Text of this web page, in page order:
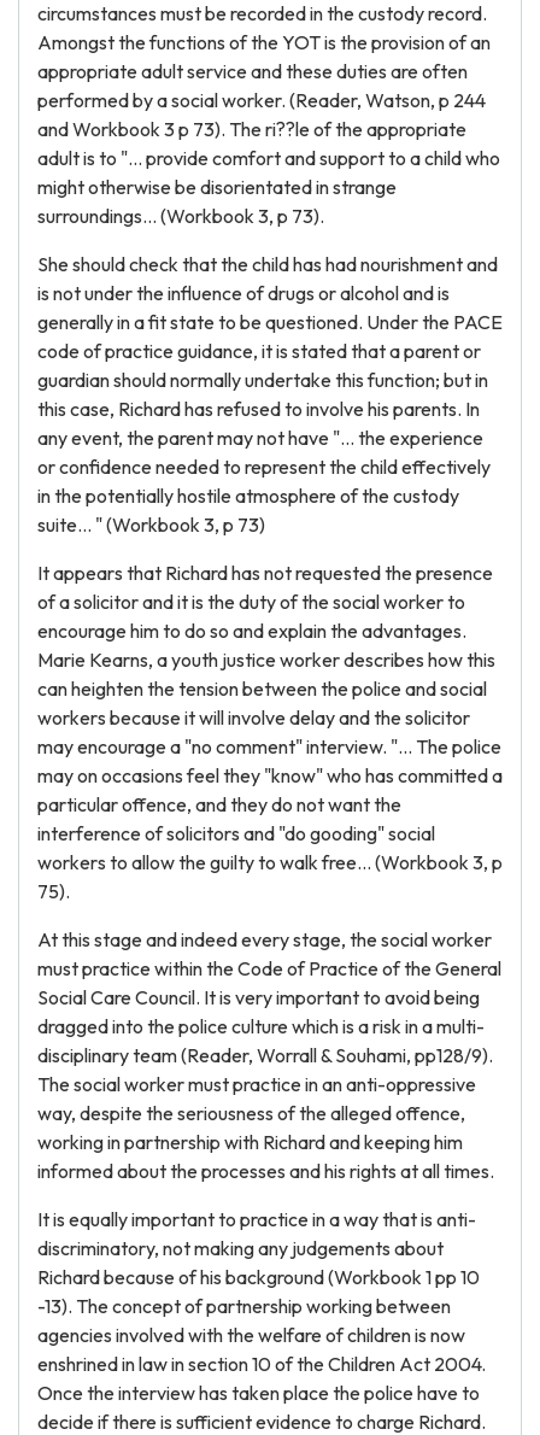
circumstances must be recorded in the custody record.
Amongst the functions of the YOT is the provision of an
appropriate adult service and these duties are often
performed by a social worker. (Reader, Watson, p 244
and Workbook 3 p 73). The ri??le of the appropriate
adult is to "... provide comfort and support to a child who
might otherwise be disorientated in strange
surroundings... (Workbook 3, p 73).
She should check that the child has had nourishment and
is not under the influence of drugs or alcohol and is
generally in a fit state to be questioned. Under the PACE
code of practice guidance, it is stated that a parent or
guardian should normally undertake this function; but in
this case, Richard has refused to involve his parents. In
any event, the parent may not have "... the experience
or confidence needed to represent the child effectively
in the potentially hostile atmosphere of the custody
suite... " (Workbook 3, p 73)
It appears that Richard has not requested the presence
of a solicitor and it is the duty of the social worker to
encourage him to do so and explain the advantages.
Marie Kearns, a youth justice worker describes how this
can heighten the tension between the police and social
workers because it will involve delay and the solicitor
may encourage a "no comment" interview. "... The police
may on occasions feel they "know" who has committed a
particular offence, and they do not want the
interference of solicitors and "do gooding" social
workers to allow the guilty to walk free... (Workbook 3, p
75).
At this stage and indeed every stage, the social worker
must practice within the Code of Practice of the General
Social Care Council. It is very important to avoid being
dragged into the police culture which is a risk in a multi-
disciplinary team (Reader, Worrall & Souhami, pp128/9).
The social worker must practice in an anti-oppressive
way, despite the seriousness of the alleged offence,
working in partnership with Richard and keeping him
informed about the processes and his rights at all times.
It is equally important to practice in a way that is anti-
discriminatory, not making any judgements about
Richard because of his background (Workbook 1 pp 10
-13). The concept of partnership working between
agencies involved with the welfare of children is now
enshrined in law in section 10 of the Children Act 2004.
Once the interview has taken place the police have to
decide if there is sufficient evidence to charge Richard.